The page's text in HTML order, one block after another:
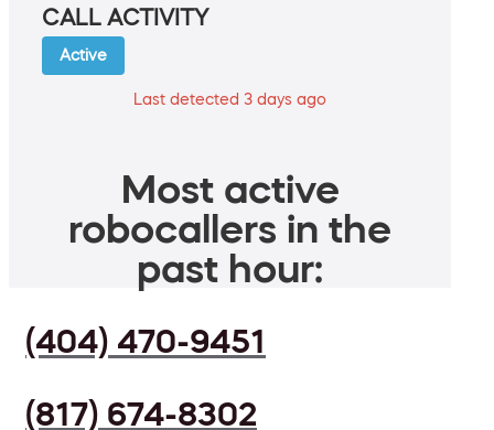
CALL ACTIVITY
Active
Last detected 3 days ago
Most active
robocallers in the
past hour:
(404) 470-9451
(817) 674-8302